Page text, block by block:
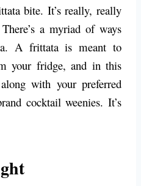
bite. It’s really, really
a myriad of ways
A frittata is meant to
your fridge, and in this
with your preferred
cocktail weenies. It’s